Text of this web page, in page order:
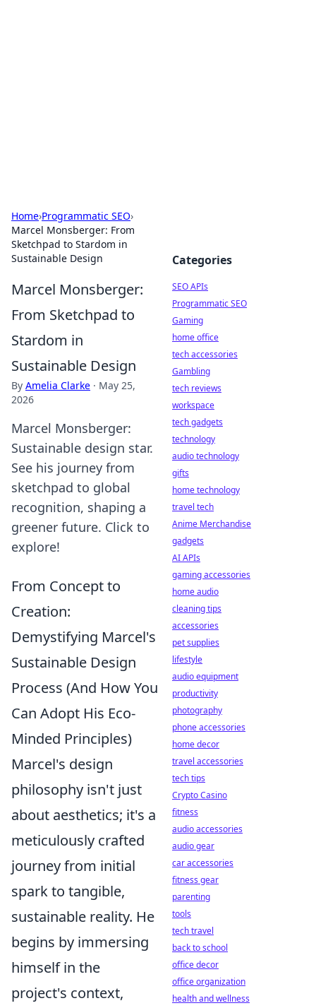
Home›Programmatic SEO›
Marcel Monsberger: From
Sketchpad to Stardom in
Sustainable Design
Marcel Monsberger:
From Sketchpad to
Stardom in
Sustainable Design
By Amelia Clarke · May 25,
2026
Marcel Monsberger:
Sustainable design star.
See his journey from
sketchpad to global
recognition, shaping a
greener future. Click to
explore!
From Concept to
Creation:
Demystifying Marcel's
Sustainable Design
Process (And How You
Can Adopt His Eco-
Minded Principles)
Marcel's design
philosophy isn't just
about aesthetics; it's a
meticulously crafted
journey from initial
spark to tangible,
sustainable reality. He
begins by immersing
himself in the
project's context,
Categories
SEO APIs
Programmatic SEO
Gaming
home office
tech accessories
Gambling
tech reviews
workspace
tech gadgets
technology
audio technology
gifts
home technology
travel tech
Anime Merchandise
gadgets
AI APIs
gaming accessories
home audio
cleaning tips
accessories
pet supplies
lifestyle
audio equipment
productivity
photography
phone accessories
home decor
travel accessories
tech tips
Crypto Casino
fitness
audio accessories
audio gear
car accessories
fitness gear
parenting
tools
tech travel
back to school
office decor
office organization
health and wellness